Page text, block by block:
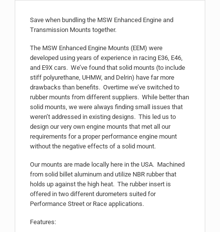
Save when bundling the MSW Enhanced Engine and
Transmission Mounts together.
The MSW Enhanced Engine Mounts (EEM) were
developed using years of experience in racing E36, E46,
and E9X cars. We’ve found that solid mounts (to include
stiff polyurethane, UHMW, and Delrin) have far more
drawbacks than benefits. Overtime we’ve switched to
rubber mounts from different suppliers. While better than
solid mounts, we were always finding small issues that
weren’t addressed in existing designs. This led us to
design our very own engine mounts that met all our
requirements for a proper performance engine mount
without the negative effects of a solid mount.
Our mounts are made locally here in the USA. Machined
from solid billet aluminum and utilize NBR rubber that
holds up against the high heat. The rubber insert is
offered in two different durometers suited for
Performance Street or Race applications.
Features: